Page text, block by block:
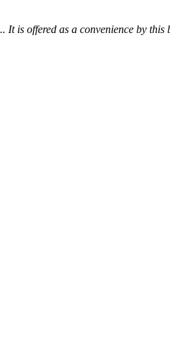
is offered as a convenience by